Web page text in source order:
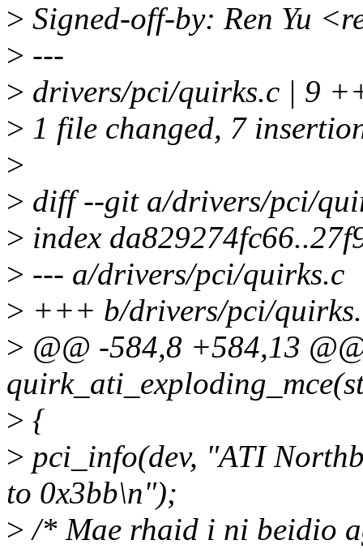
> Signed-off-by: Ren Yu
> ---
> drivers/pci/quirks.c | 9
> 1 file changed, 7
>
> diff --git a/drivers/pci/
> index
> --- a/drivers/pci/quirks.c
> +++ b/drivers/pci/
> @@ -584,8 +584,13
> {
> pci_info(dev, "ATI
to 0x3bb\n");
> /* Mae rhaid i ni beidio